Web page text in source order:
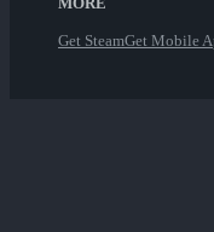
Get SteamGet Mobile